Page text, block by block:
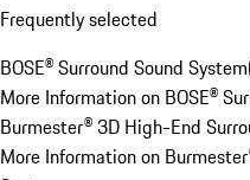
Frequently selected
BOSE® Surround Sound System
More Information on BOSE®
Burmester® 3D High-End
More Information on